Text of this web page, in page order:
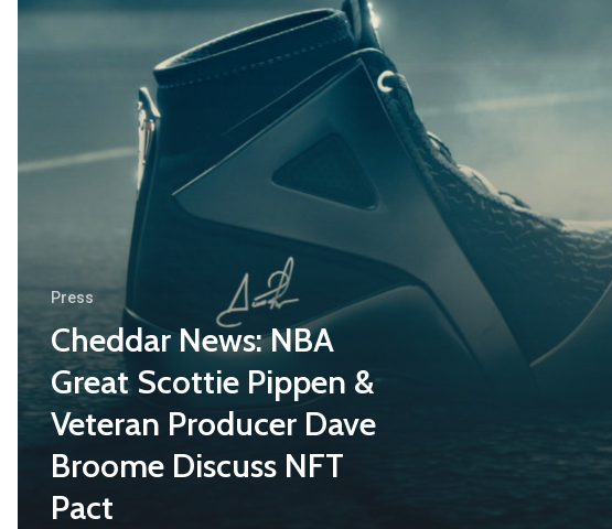
Press
Cheddar News: NBA
Great Scottie Pippen &
Veteran Producer Dave
Broome Discuss NFT
Pact